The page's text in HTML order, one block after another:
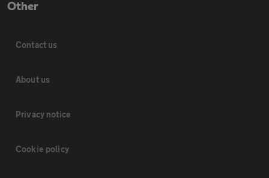
Other
Contact us
About us
Privacy notice
Cookie policy